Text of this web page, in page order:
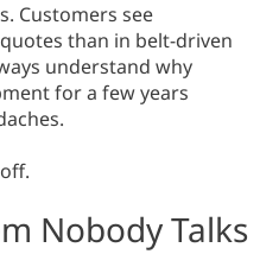
Customers see
than in belt-driven
understand why
for a few years
Nobody Talks